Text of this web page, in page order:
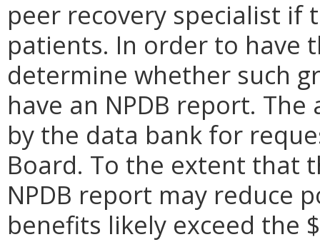
peer recovery specialist if
patients. In order to have
determine whether such
have an NPDB report.
by the data bank for
Board. To the extent that
NPDB report may reduce
benefits likely exceed the